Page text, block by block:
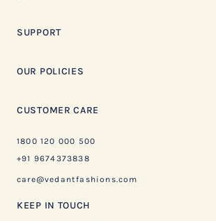
SUPPORT
OUR POLICIES
CUSTOMER CARE
1800 120 000 500
+91 9674373838
care@vedantfashions.com
KEEP IN TOUCH